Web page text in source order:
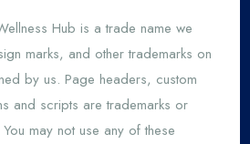
Hub is a trade name we
marks, and other trademarks on
by us. Page headers, custom
and scripts are trademarks or
may not use any of these